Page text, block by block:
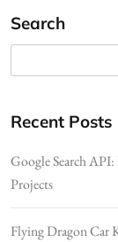
Search
Recent Posts
Google Search
Projects
Flying Dragon Car